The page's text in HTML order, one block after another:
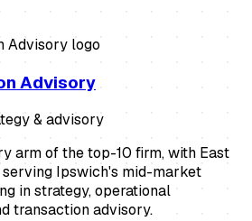
Advisory
& advisory
arm of the top-10 firm, with East
Ipswich's mid-market
in strategy, operational
transaction advisory.